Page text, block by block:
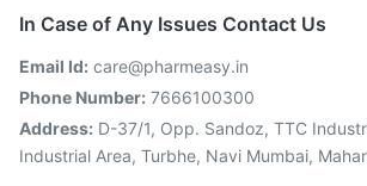
In Case of Any Issues Contact Us
Email Id: care@pharmeasy.in
Phone Number: 7666100300
Address: D-37/1, Opp. Sandoz, TTC
Industrial Area, Turbhe, Navi Mumbai,